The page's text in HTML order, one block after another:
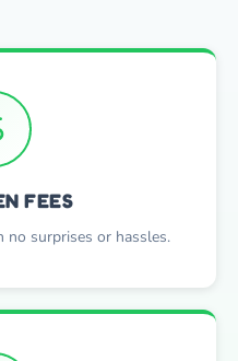
FEES
surprises or hassles.